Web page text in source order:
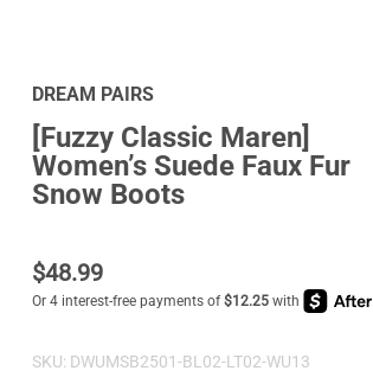
DREAM PAIRS
[Fuzzy Classic Maren]
Women’s Suede Faux Fur
Snow Boots
$48.99
SKU: DWUMSB2501-BL02-LT02-WU13